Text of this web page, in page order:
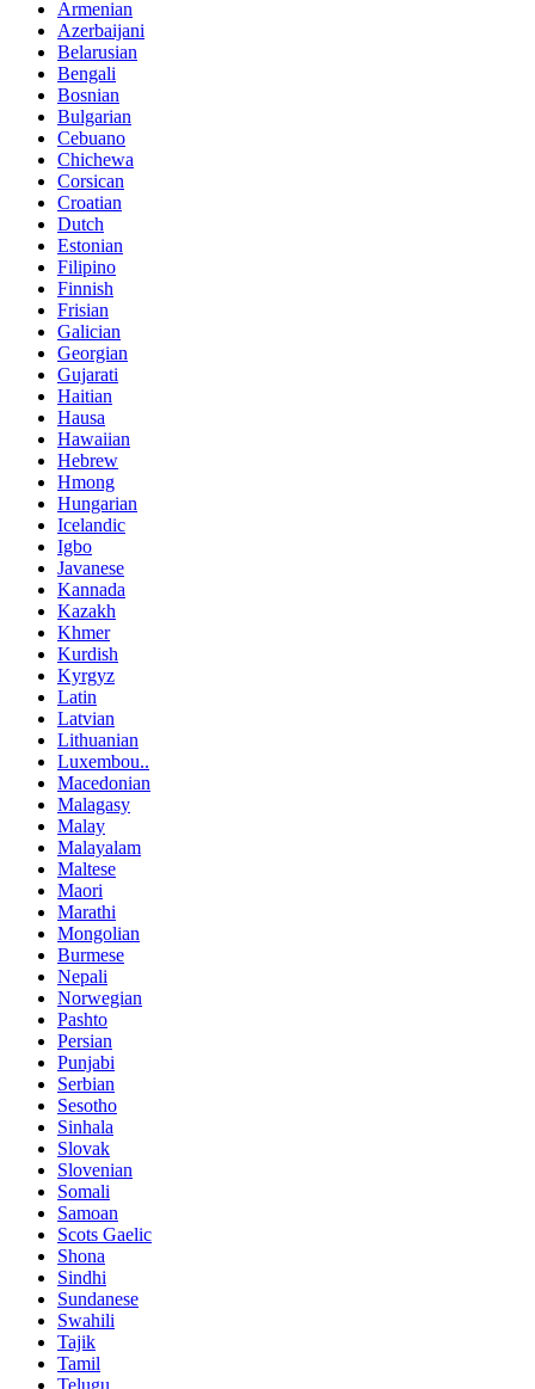
Armenian
Azerbaijani
Belarusian
Bengali
Bosnian
Bulgarian
Cebuano
Chichewa
Corsican
Croatian
Dutch
Estonian
Filipino
Finnish
Frisian
Galician
Georgian
Gujarati
Haitian
Hausa
Hawaiian
Hebrew
Hmong
Hungarian
Icelandic
Igbo
Javanese
Kannada
Kazakh
Khmer
Kurdish
Kyrgyz
Latin
Latvian
Lithuanian
Luxembou..
Macedonian
Malagasy
Malay
Malayalam
Maltese
Maori
Marathi
Mongolian
Burmese
Nepali
Norwegian
Pashto
Persian
Punjabi
Serbian
Sesotho
Sinhala
Slovak
Slovenian
Somali
Samoan
Scots Gaelic
Shona
Sindhi
Sundanese
Swahili
Tajik
Tamil
Telugu